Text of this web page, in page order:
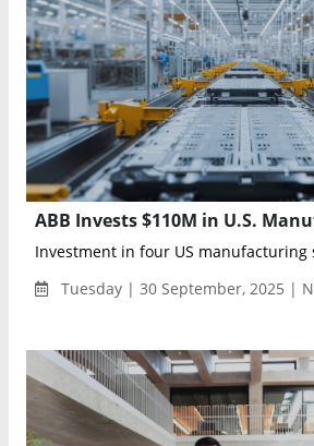
Investment in four US
Tuesday | 30 September, 2025 |